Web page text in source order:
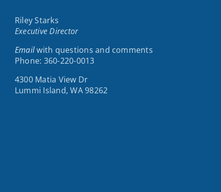
Riley Starks
Executive Director
Emailwith questions and comments
Phone: 360-220-0013
4300 Matia View Dr
Lummi Island, WA 98262